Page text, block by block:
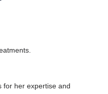
for her expertise and